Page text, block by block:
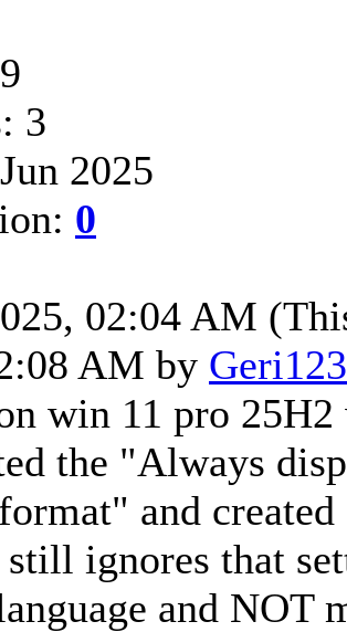
3
2025
0
02:04 AM
AM by Geri123
win 11 pro
the "Always
and
ignores that
and NOT